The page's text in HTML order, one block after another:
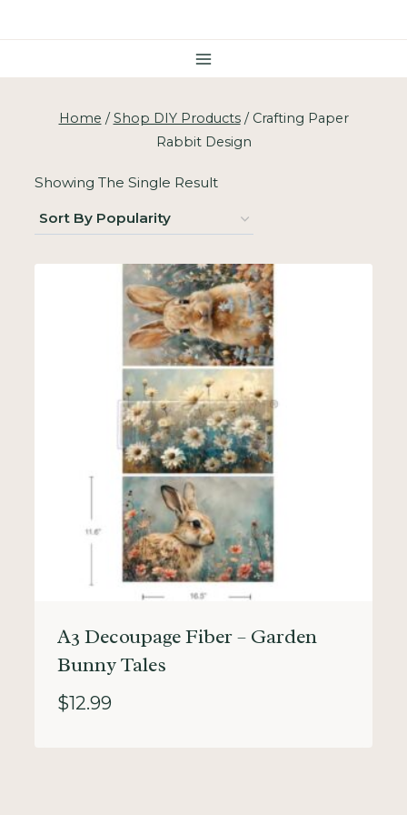
To
Home / Shop DIY Products / Crafting Paper
Rabbit Design
Showing The Single Result
A3 Decoupage Fiber – Garden
Bunny Tales
$12.99